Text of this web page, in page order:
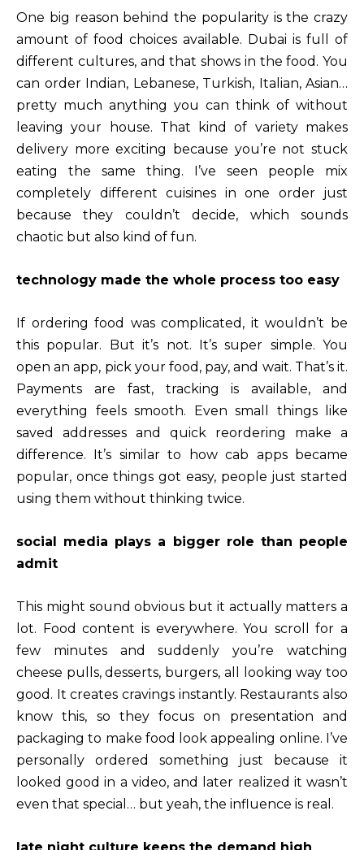
One big reason behind the popularity is the crazy
amount of food choices available. Dubai is full of
different cultures, and that shows in the food. You
can order Indian, Lebanese, Turkish, Italian, Asian…
pretty much anything you can think of without
leaving your house. That kind of variety makes
delivery more exciting because you’re not stuck
eating the same thing. I’ve seen people mix
completely different cuisines in one order just
because they couldn’t decide, which sounds
chaotic but also kind of fun.
technology made the whole process too easy
If ordering food was complicated, it wouldn’t be
this popular. But it’s not. It’s super simple. You
open an app, pick your food, pay, and wait. That’s it.
Payments are fast, tracking is available, and
everything feels smooth. Even small things like
saved addresses and quick reordering make a
difference. It’s similar to how cab apps became
popular, once things got easy, people just started
using them without thinking twice.
social media plays a bigger role than people
admit
This might sound obvious but it actually matters a
lot. Food content is everywhere. You scroll for a
few minutes and suddenly you’re watching
cheese pulls, desserts, burgers, all looking way too
good. It creates cravings instantly. Restaurants also
know this, so they focus on presentation and
packaging to make food look appealing online. I’ve
personally ordered something just because it
looked good in a video, and later realized it wasn’t
even that special… but yeah, the influence is real.